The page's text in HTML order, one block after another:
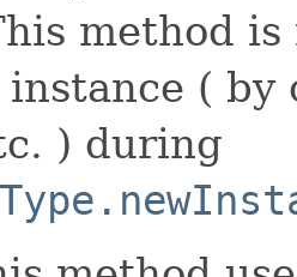
method
( by
) during